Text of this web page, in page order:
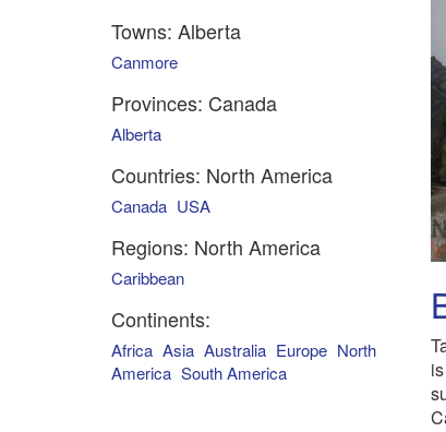
Towns: Alberta
Canmore
Provinces: Canada
Alberta
Countries: North America
Canada USA
Regions: North America
Caribbean
Continents:
Africa Asia Australia Europe North
America South America